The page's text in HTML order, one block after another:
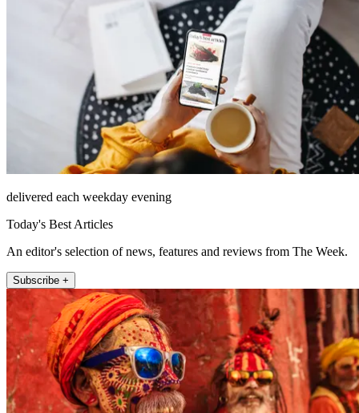
delivered each weekday evening
Today's Best Articles
An editor's selection of news, features and reviews from The Week.
Subscribe +